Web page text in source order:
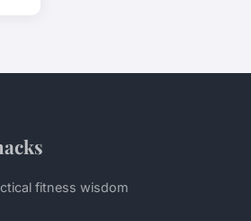
fitness wisdom